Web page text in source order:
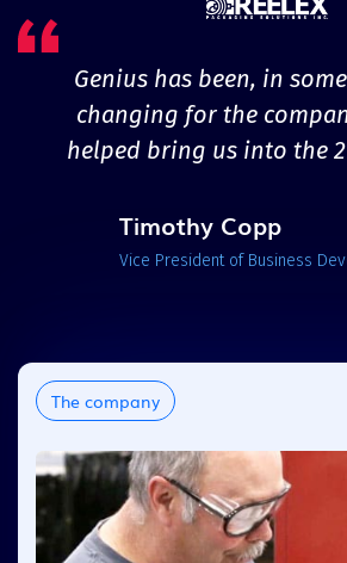
Genius has been, in
changing for the
helped bring us into the
Timothy Copp
Vice President of Business
The company